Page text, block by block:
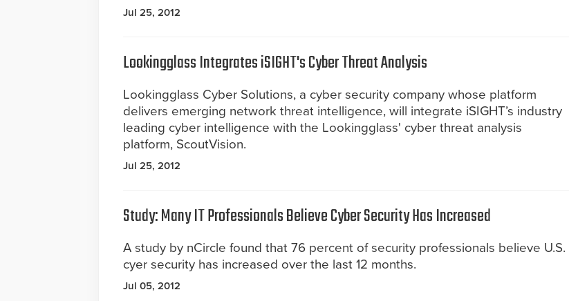
Jul 25, 2012
Lookingglass Integrates iSIGHT's Cyber Threat Analysis
Lookingglass Cyber Solutions, a cyber security company whose platform
delivers emerging network threat intelligence, will integrate iSIGHT’s industry
leading cyber intelligence with the Lookingglass' cyber threat analysis
platform, ScoutVision.
Jul 25, 2012
Study: Many IT Professionals Believe Cyber Security Has Increased
A study by nCircle found that 76 percent of security professionals believe U.S.
cyer security has increased over the last 12 months.
Jul 05, 2012